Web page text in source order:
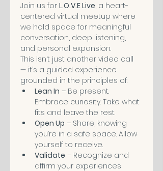
Join us for L.O.V.E Live, a heart-
centered virtual meetup where
we hold space for meaningful
conversation, deep listening,
and personal expansion.
This isn’t just another video call
— it’s a guided experience
grounded in the principles of:
Lean In – Be present.
Embrace curiosity. Take what
fits and leave the rest.
Open Up – Share, knowing
you’re in a safe space. Allow
yourself to receive.
Validate – Recognize and
affirm your experiences